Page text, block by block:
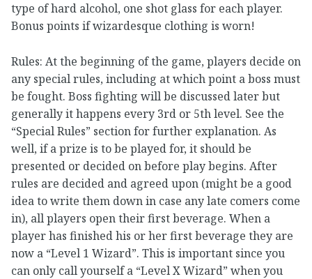
type of hard alcohol, one shot glass for each player.
Bonus points if wizardesque clothing is worn!
Rules: At the beginning of the game, players decide on
any special rules, including at which point a boss must
be fought. Boss fighting will be discussed later but
generally it happens every 3rd or 5th level. See the
“Special Rules” section for further explanation. As
well, if a prize is to be played for, it should be
presented or decided on before play begins. After
rules are decided and agreed upon (might be a good
idea to write them down in case any late comers come
in), all players open their first beverage. When a
player has finished his or her first beverage they are
now a “Level 1 Wizard”. This is important since you
can only call yourself a “Level X Wizard” when you